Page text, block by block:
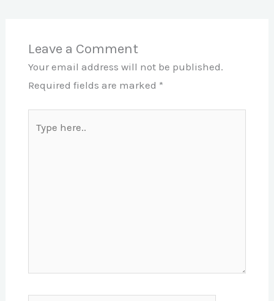
Leave a Comment
Your email address will not be published.
Required fields are marked *
here..